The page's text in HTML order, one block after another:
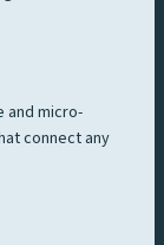
and micro-
connect any